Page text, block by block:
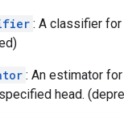
: A classifier
: An estimator
head.